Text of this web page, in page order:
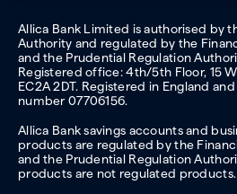
Allica Bank Limited is authorised by
Authority and regulated by the
and the Prudential Regulation
Registered office: 4th/5th Floor, 15
EC2A 2DT. Registered in England
number 07706156.
Allica Bank savings accounts and
products are regulated by the
and the Prudential Regulation
products are not regulated products.